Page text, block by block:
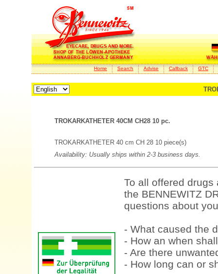
Home Search Advise Callback GTC
TROKARKATHETER 40CM CH28 10 pc.
TROKARKATHETER 40 cm CH 28 10 piece(s)
Availability: Usually ships within 2-3 business days.
To all offered
the BENNEWITZ
questions about
- What caused the
- How an when
- Are there
- How long can or